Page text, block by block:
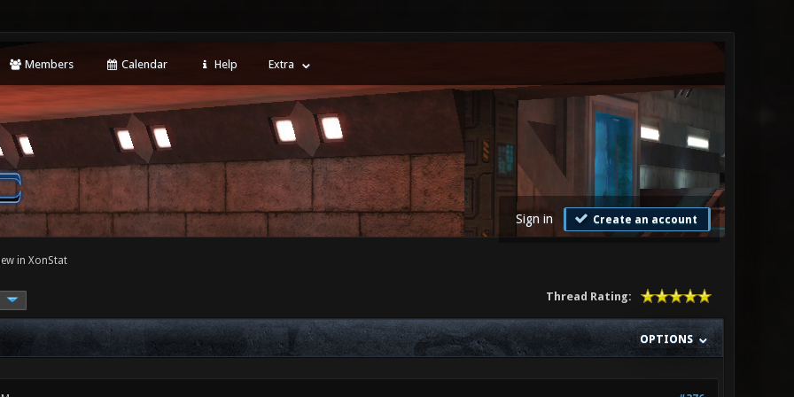
Members Calendar Help Extra
Sign in Create an account
in XonStat
Thread Rating:
OPTIONS